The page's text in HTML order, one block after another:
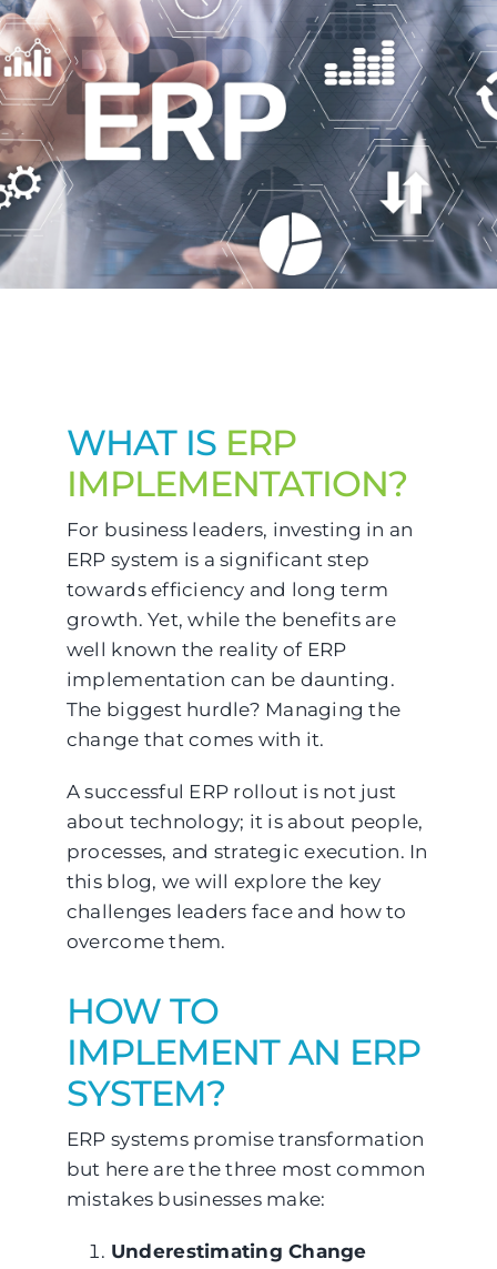
Contact Us
WHAT IS ERP
IMPLEMENTATION?
For business leaders, investing in an
ERP system is a significant step
towards efficiency and long term
growth. Yet, while the benefits are
well known the reality of ERP
implementation can be daunting.
The biggest hurdle? Managing the
change that comes with it.
A successful ERP rollout is not just
about technology; it is about people,
processes, and strategic execution. In
this blog, we will explore the key
challenges leaders face and how to
overcome them.
HOW TO
IMPLEMENT AN ERP
SYSTEM?
ERP systems promise transformation
but here are the three most common
mistakes businesses make:
Underestimating Change